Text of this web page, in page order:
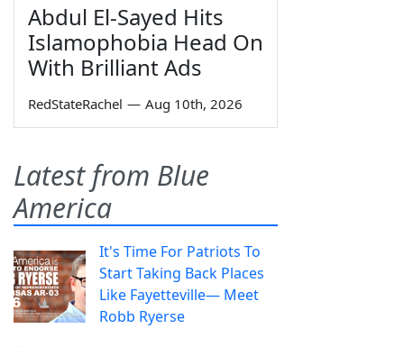
Abdul El-Sayed Hits
Islamophobia Head On
With Brilliant Ads
RedStateRachel — Aug 10th, 2026
Latest from Blue
America
It's Time For Patriots To
Start Taking Back Places
Like Fayetteville— Meet
Robb Ryerse